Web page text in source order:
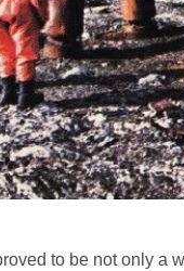
to be not only a